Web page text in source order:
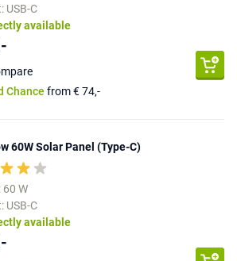
USB-C
available
Chance from € 74,-
60W Solar Panel (Type-C)
60 W
USB-C
available